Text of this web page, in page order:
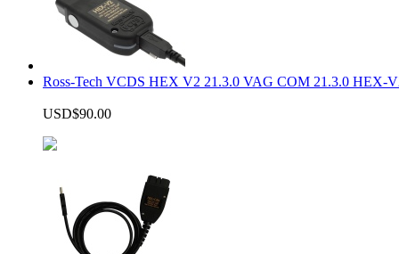
Ross-Tech VCDS HEX V2 21.3.0 VAG COM 21.3.0 HEX-
USD$90.00